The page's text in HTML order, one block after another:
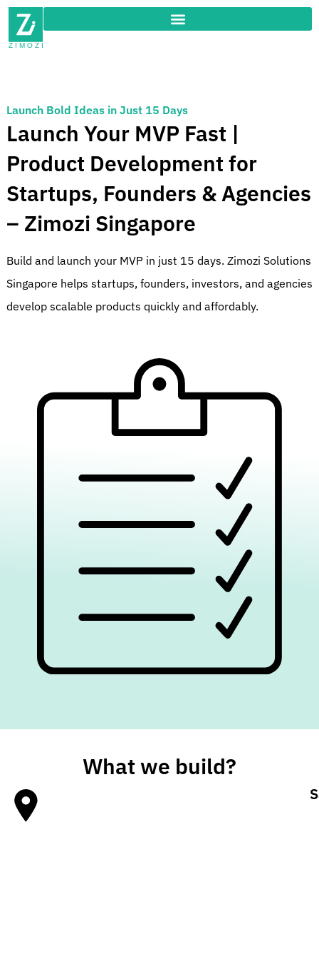
Launch Bold Ideas in Just 15 Days
Launch Your MVP Fast |
Product Development for
Startups, Founders & Agencies
– Zimozi Singapore
Build and launch your MVP in just 15 days. Zimozi Solutions
Singapore helps startups, founders, investors, and agencies
develop scalable products quickly and affordably.
What we build?